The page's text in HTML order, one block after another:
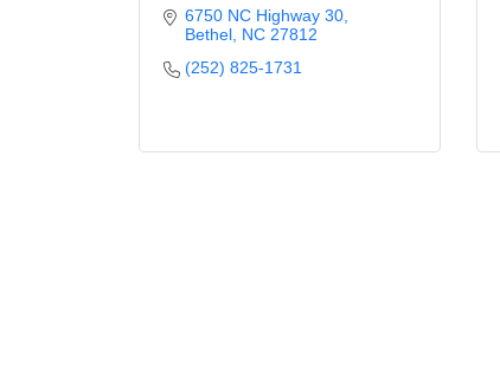
6750 NC Highway 30
Bethel NC 27812
(252) 825-1731